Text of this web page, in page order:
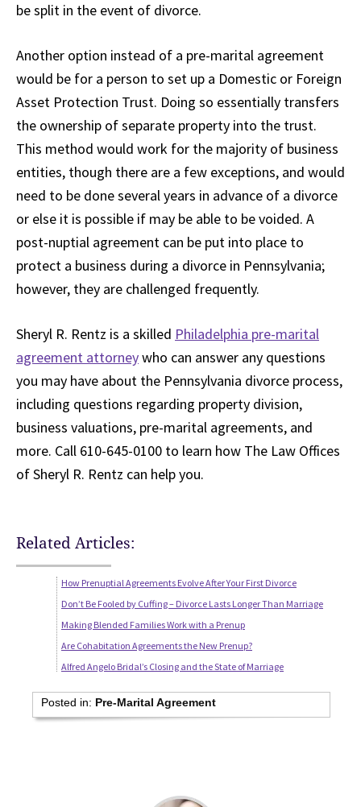
be split in the event of divorce.
Another option instead of a pre-marital agreement
would be for a person to set up a Domestic or Foreign
Asset Protection Trust. Doing so essentially transfers
the ownership of separate property into the trust.
This method would work for the majority of business
entities, though there are a few exceptions, and would
need to be done several years in advance of a divorce
or else it is possible if may be able to be voided. A
post-nuptial agreement can be put into place to
protect a business during a divorce in Pennsylvania;
however, they are challenged frequently.
Sheryl R. Rentz is a skilled Philadelphia pre-marital
agreement attorneywho can answer any questions
you may have about the Pennsylvania divorce process,
including questions regarding property division,
business valuations, pre-marital agreements, and
more. Call 610-645-0100 to learn how The Law Offices
of Sheryl R. Rentz can help you.
Related Articles:
How Prenuptial Agreements Evolve After Your First Divorce
Don’t Be Fooled by Cuffing – Divorce Lasts Longer Than Marriage
Making Blended Families Work with a Prenup
Are Cohabitation Agreements the New Prenup?
Alfred Angelo Bridal’s Closing and the State of Marriage
Posted in: Pre-Marital Agreement